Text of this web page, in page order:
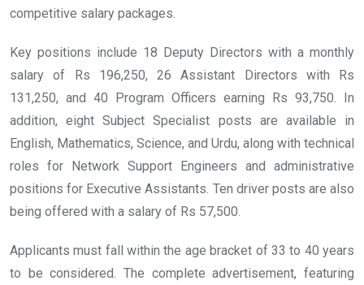
competitive salary packages.
Key positions include 18 Deputy Directors with a monthly
salary of Rs 196,250, 26 Assistant Directors with Rs
131,250, and 40 Program Officers earning Rs 93,750. In
addition, eight Subject Specialist posts are available in
English, Mathematics, Science, and Urdu, along with technical
roles for Network Support Engineers and administrative
positions for Executive Assistants. Ten driver posts are also
being offered with a salary of Rs 57,500.
Applicants must fall within the age bracket of 33 to 40 years
to be considered. The complete advertisement, featuring